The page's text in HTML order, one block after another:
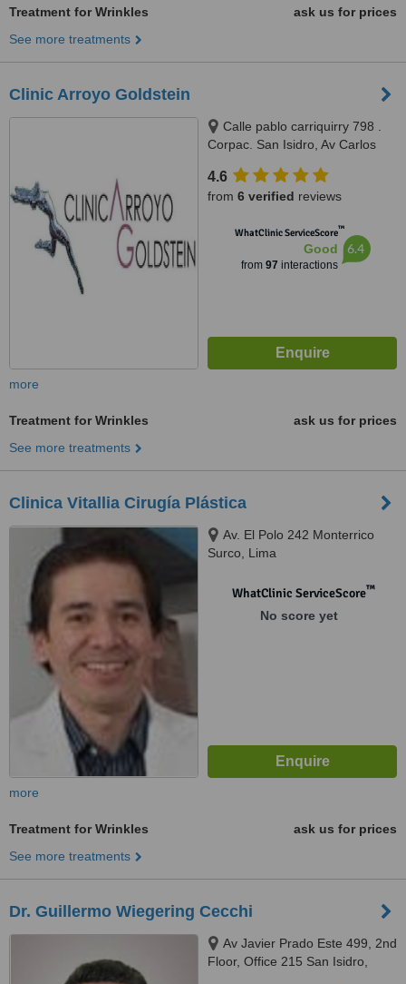
Treatment for Wrinkles
ask us for prices
See more treatments
Clinic Arroyo Goldstein
Calle pablo carriquirry 798 .
Corpac. San Isidro, Av Carlos
Olivos, San Isidro, 33
4.6
from 6 verified reviews
WhatClinic ServiceScore™
Good
from 97 interactions
6.4
more
Treatment for Wrinkles
ask us for prices
See more treatments
Clinica Vitallia Cirugía Plástica
Av. El Polo 242 Monterrico
Surco, Lima
WhatClinic ServiceScore™
No score yet
more
Treatment for Wrinkles
ask us for prices
See more treatments
Dr. Guillermo Wiegering Cecchi
Av Javier Prado Este 499, 2nd
Floor, Office 215 San Isidro,